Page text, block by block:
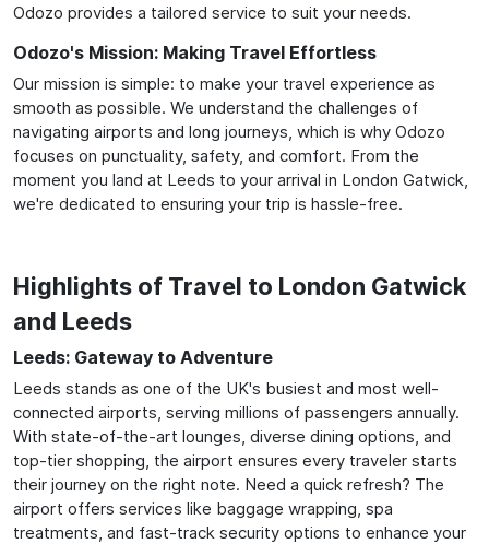
Odozo provides a tailored service to suit your needs.
Odozo's Mission: Making Travel Effortless
Our mission is simple: to make your travel experience as
smooth as possible. We understand the challenges of
navigating airports and long journeys, which is why Odozo
focuses on punctuality, safety, and comfort. From the
moment you land at Leeds to your arrival in London Gatwick,
we're dedicated to ensuring your trip is hassle-free.
Highlights of Travel to London Gatwick
and Leeds
Leeds: Gateway to Adventure
Leeds stands as one of the UK's busiest and most well-
connected airports, serving millions of passengers annually.
With state-of-the-art lounges, diverse dining options, and
top-tier shopping, the airport ensures every traveler starts
their journey on the right note. Need a quick refresh? The
airport offers services like baggage wrapping, spa
treatments, and fast-track security options to enhance your